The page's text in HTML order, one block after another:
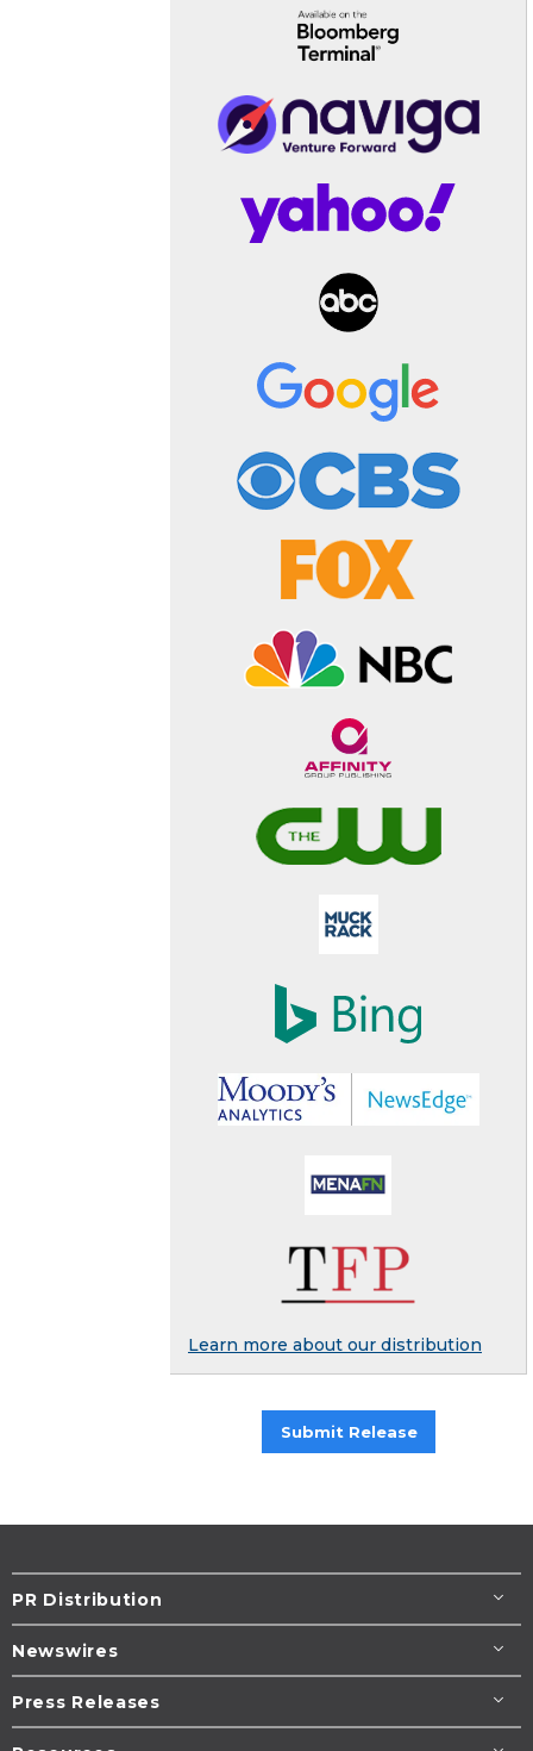
Learn more about our distribution
Submit Release
PR Distribution
Newswires
Press Releases